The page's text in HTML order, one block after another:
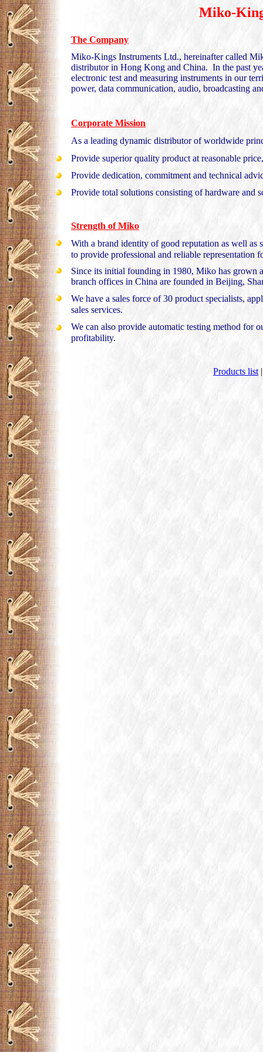
Miko-
The Company
Miko-Kings Instruments Ltd., hereinafter called
distributor in Hong Kong and China. In the past
electronic test and measuring instruments in our
power, data communication, audio, broadcasting
Corporate Mission
As a leading dynamic distributor of worldwide
Provide superior quality product at reasonable
Provide dedication, commitment and technical
Provide total solutions consisting of hardware and
Strength of Miko
With a brand identity of good reputation as well
to provide professional and reliable representation
Since its initial founding in 1980, Miko has grown
branch offices in China are founded in Beijing,
We have a sales force of 30 product specialists,
sales services.
We can also provide automatic testing method for
profitability.
Products list